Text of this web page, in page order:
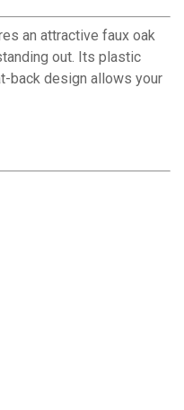
an attractive faux oak
out. Its plastic
back design allows your